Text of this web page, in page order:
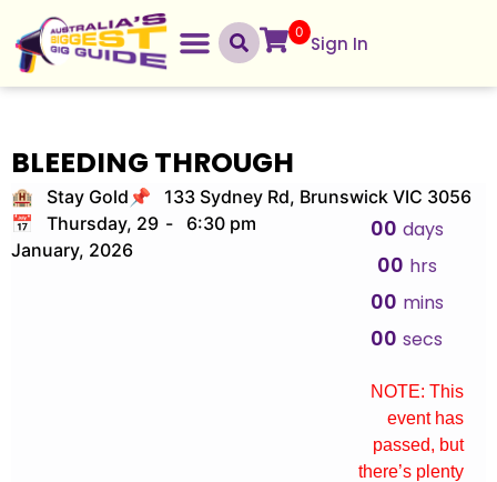
0
Sign In
BLEEDING THROUGH
🏨 Stay Gold 📌 133 Sydney Rd, Brunswick VIC 3056
📅 Thursday, 29
January, 2026
- 6:30 pm 00 days
00 hrs
00 mins
00 secs
NOTE: This
event has
passed, but
there’s plenty